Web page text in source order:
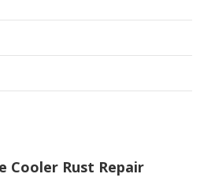
Cooler Rust Repair